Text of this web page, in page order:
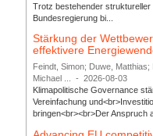
Trotz bestehender
Bundesregierung bi...
Stärkung der
effektivere
Feindt, Simon; Duwe,
Michael ...
-
2026-08-03
Klimapolitische Governance
Vereinfachung
bringen<br><br>Der Anspruch